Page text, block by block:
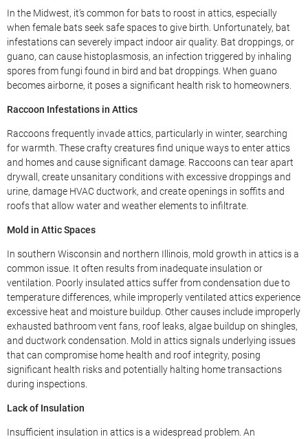
In the Midwest, it’s common for bats to roost in attics, especially
when female bats seek safe spaces to give birth. Unfortunately, bat
infestations can severely impact indoor air quality. Bat droppings, or
guano, can cause histoplasmosis, an infection triggered by inhaling
spores from fungi found in bird and bat droppings. When guano
becomes airborne, it poses a significant health risk to homeowners.
Raccoon Infestations in Attics
Raccoons frequently invade attics, particularly in winter, searching
for warmth. These crafty creatures find unique ways to enter attics
and homes and cause significant damage. Raccoons can tear apart
drywall, create unsanitary conditions with excessive droppings and
urine, damage HVAC ductwork, and create openings in soffits and
roofs that allow water and weather elements to infiltrate.
Mold in Attic Spaces
In southern Wisconsin and northern Illinois, mold growth in attics is a
common issue. It often results from inadequate insulation or
ventilation. Poorly insulated attics suffer from condensation due to
temperature differences, while improperly ventilated attics experience
excessive heat and moisture buildup. Other causes include improperly
exhausted bathroom vent fans, roof leaks, algae buildup on shingles,
and ductwork condensation. Mold in attics signals underlying issues
that can compromise home health and roof integrity, posing
significant health risks and potentially halting home transactions
during inspections.
Lack of Insulation
Insufficient insulation in attics is a widespread problem. An